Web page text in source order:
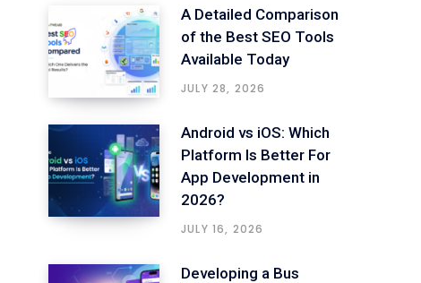
A Detailed Comparison
of the Best SEO Tools
Available Today
JULY 28, 2026
Android vs iOS: Which
Platform Is Better For
App Development in
2026?
JULY 16, 2026
Developing a Bus